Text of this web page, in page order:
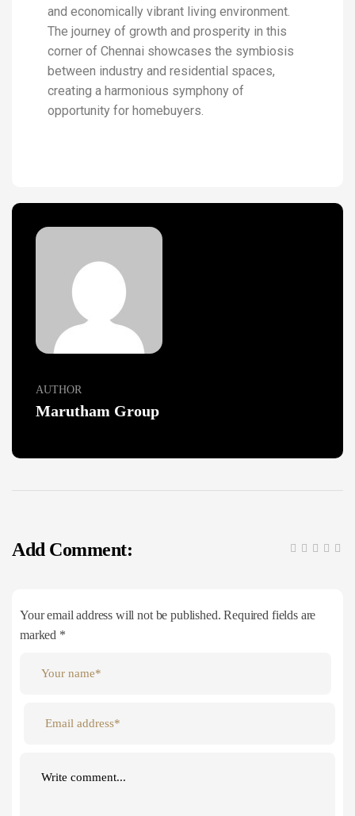
and economically vibrant living environment.
The journey of growth and prosperity in this
corner of Chennai showcases the symbiosis
between industry and residential spaces,
creating a harmonious symphony of
opportunity for homebuyers.
AUTHOR
Marutham Group
Add Comment:
Your email address will not be published. Required fields are
marked *